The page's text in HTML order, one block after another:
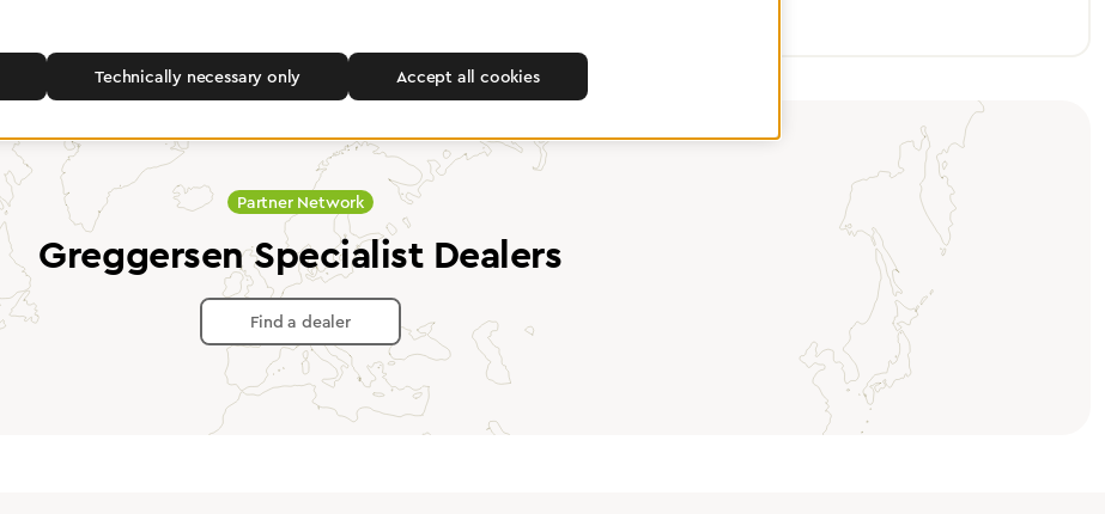
Partner Network
Greggersen Specialist Dealers
Find a dealer
Technically necessary only Accept all cookies